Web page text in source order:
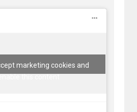
marketing cookies and